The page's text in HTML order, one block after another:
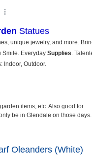
items, etc. Also good for
be in Glendale on those days.
Oleanders (white)